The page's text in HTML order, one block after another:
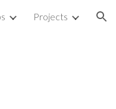
Projects